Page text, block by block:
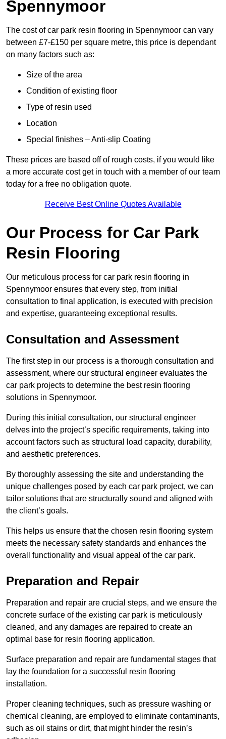
Spennymoor
The cost of car park resin flooring in Spennymoor can vary
between £7-£150 per square metre, this price is dependant
on many factors such as:
Size of the area
Condition of existing floor
Type of resin used
Location
Special finishes – Anti-slip Coating
These prices are based off of rough costs, if you would like
a more accurate cost get in touch with a member of our team
today for a free no obligation quote.
Receive Best Online Quotes Available
Our Process for Car Park
Resin Flooring
Our meticulous process for car park resin flooring in
Spennymoor ensures that every step, from initial
consultation to final application, is executed with precision
and expertise, guaranteeing exceptional results.
Consultation and Assessment
The first step in our process is a thorough consultation and
assessment, where our structural engineer evaluates the
car park projects to determine the best resin flooring
solutions in Spennymoor.
During this initial consultation, our structural engineer
delves into the project’s specific requirements, taking into
account factors such as structural load capacity, durability,
and aesthetic preferences.
By thoroughly assessing the site and understanding the
unique challenges posed by each car park project, we can
tailor solutions that are structurally sound and aligned with
the client’s goals.
This helps us ensure that the chosen resin flooring system
meets the necessary safety standards and enhances the
overall functionality and visual appeal of the car park.
Preparation and Repair
Preparation and repair are crucial steps, and we ensure the
concrete surface of the existing car park is meticulously
cleaned, and any damages are repaired to create an
optimal base for resin flooring application.
Surface preparation and repair are fundamental stages that
lay the foundation for a successful resin flooring
installation.
Proper cleaning techniques, such as pressure washing or
chemical cleaning, are employed to eliminate contaminants,
such as oil stains or dirt, that might hinder the resin’s